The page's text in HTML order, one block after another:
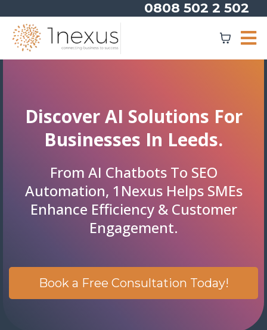
0808 502 2 502
Discover AI Solutions For
Businesses In Leeds.
From AI Chatbots To SEO
Automation, 1Nexus Helps SMEs
Enhance Efficiency & Customer
Engagement.
Book a Free Consultation Today!